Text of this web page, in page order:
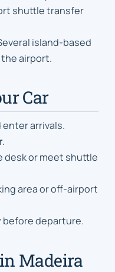
shuttle transfer
island-based
airport.
Car
enter arrivals.
.
desk or meet shuttle
area or off-airport
before departure.
Madeira